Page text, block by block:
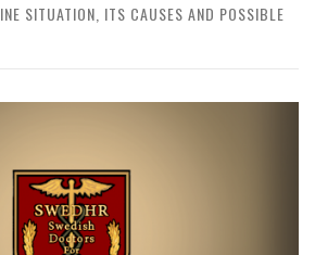
SITUATION, ITS CAUSES AND POSSIBLE